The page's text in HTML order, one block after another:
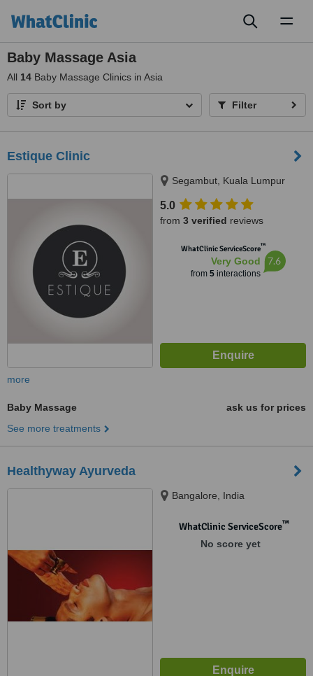
Baby Massage Asia
All 14 Baby Massage Clinics in Asia
Sort by Filter
Estique Clinic
Segambut, Kuala Lumpur
5.0
from 3 verified reviews
WhatClinic ServiceScore™
Very Good
from 5interactions
7.6
more
Baby Massage
ask us for prices
See more treatments
Healthyway Ayurveda
Bangalore, India
WhatClinic ServiceScore™
No score yet